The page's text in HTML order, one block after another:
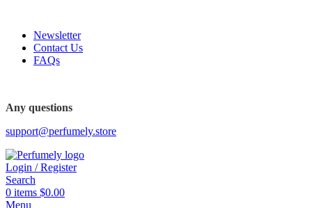
Newsletter
Contact Us
FAQs
Any questions
support@perfumely.store
Login / Register
Search
0 items $0.00
Menu